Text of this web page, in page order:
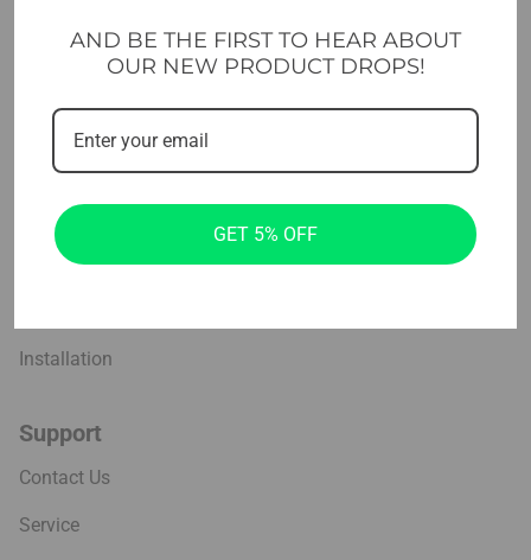
Studio
Company
Projects
About us
Installation
Support
Contact Us
Service
AND BE THE FIRST TO HEAR ABOUT
OUR NEW PRODUCT DROPS!
GET 5% OFF